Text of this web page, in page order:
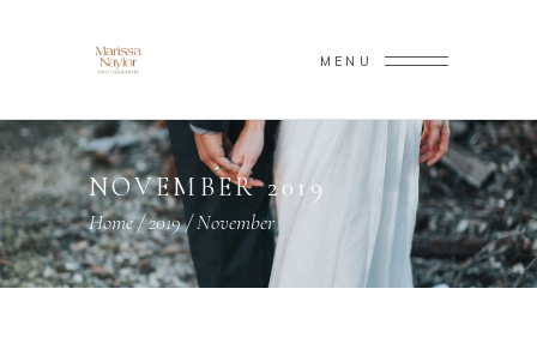
MENU
NOVEMBER 2019
Home/2019/November